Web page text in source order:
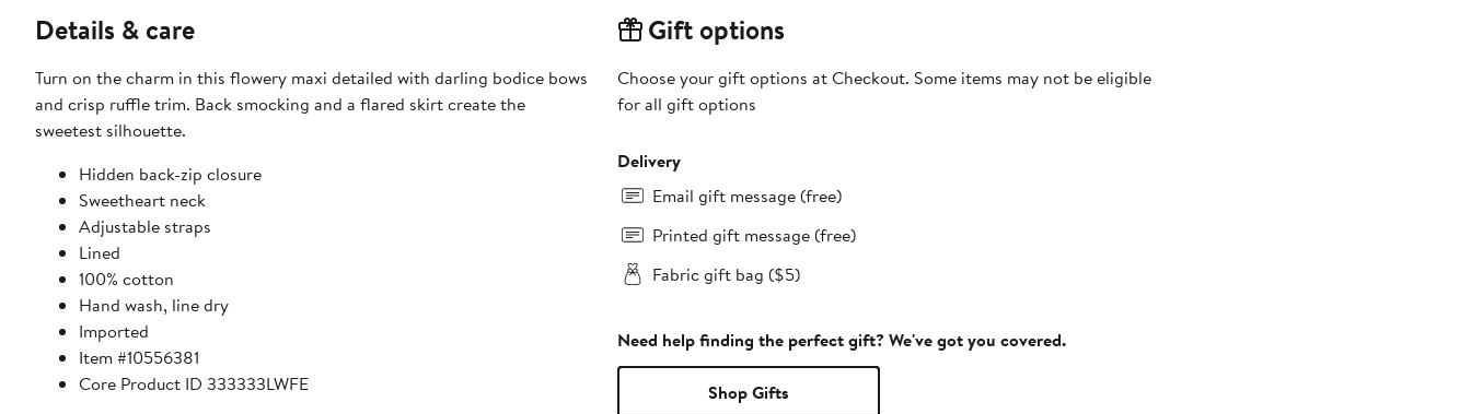
Details & care
Turn on the charm in this flowery maxi detailed with darling bodice bows
and crisp ruffle trim. Back smocking and a flared skirt create the
sweetest silhouette.
Hidden back-zip closure
Sweetheart neck
Adjustable straps
Lined
100% cotton
Hand wash, line dry
Imported
Item #10556381
Core Product ID 333333LWFE
Gift options
Choose your gift options at Checkout. Some items may not be eligible
for all gift options
Delivery
Email gift message (free)
Printed gift message (free)
Fabric gift bag ($5)
Need help finding the perfect gift? We've got you covered.
Shop Gifts